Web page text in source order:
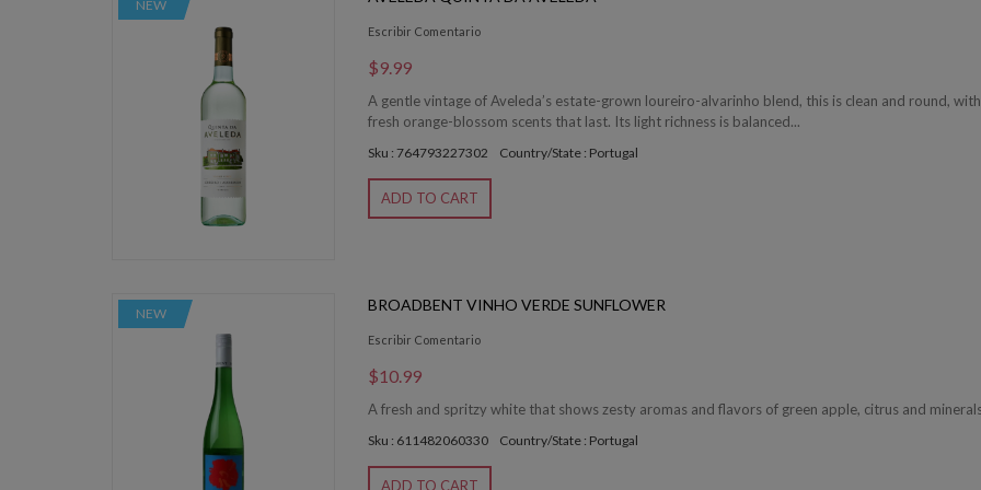
NEW
Escribir Comentario
$9.99
A gentle vintage of Aveleda’s estate-grown loureiro-alvarinho blend, this is clean and round, with
fresh orange-blossom scents that last. Its light richness is balanced...
Sku : 764793227302 Country/State : Portugal
ADD TO CART
NEW BROADBENT VINHO VERDE SUNFLOWER
Escribir Comentario
$10.99
A fresh and spritzy white that shows zesty aromas and flavors of green apple, citrus and
Sku : 611482060330 Country/State : Portugal
ADD TO CART